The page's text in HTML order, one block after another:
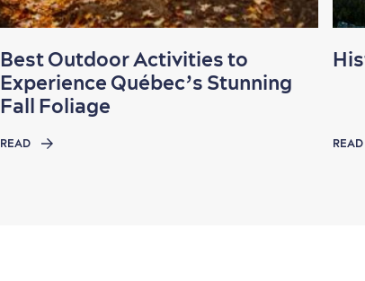
Best Outdoor Activities to
Experience Québec’s Stunning
Fall Foliage
READ READ